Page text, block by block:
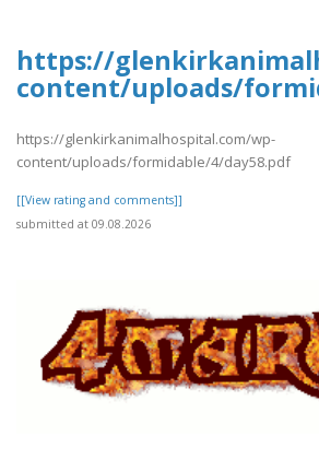
https://
content/uploads/
https://glenkirkanimalhospital.com/wp-
content/uploads/formidable/4/day58.pdf
[[View rating and comments]]
submitted at 09.08.2026